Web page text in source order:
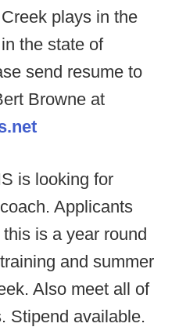
plays in the
the state of
send resume to
Browne at
is looking for
Applicants
is a year round
and summer
Also meet all of
Stipend available.